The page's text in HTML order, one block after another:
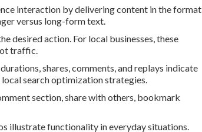
interaction by delivering content in the format
versus long-form text.
desired action. For local businesses, these
traffic.
shares, comments, and replays indicate
search optimization strategies.
section, share with others, bookmark
illustrate functionality in everyday situations.